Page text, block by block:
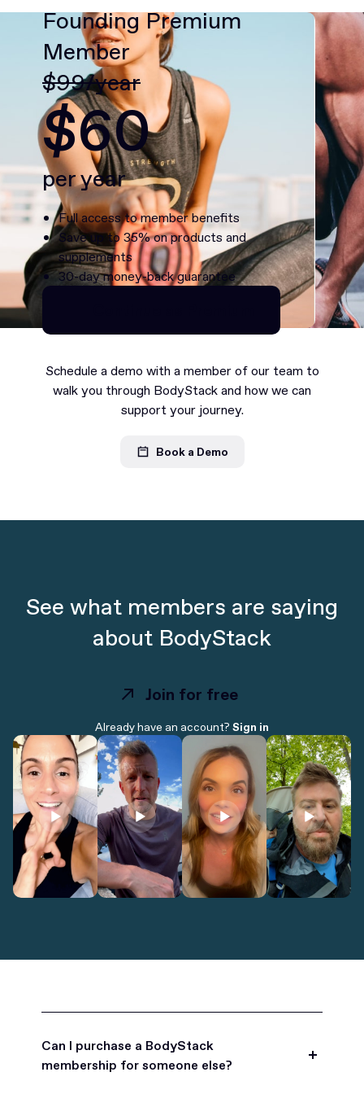
Founding Premium
Member
$99/year
$60
per year
Full access to member benefits
Save up to 35% on products and
supplements
30-day money-back guarantee
Continue as Premium
Schedule a demo with a member of our team to
walk you through BodyStack and how we can
support your journey.
Book a Demo
See what members are saying
about BodyStack
Join for free
Join for free
Already have an account? Sign in
Can I purchase a BodyStack
membership for someone else?